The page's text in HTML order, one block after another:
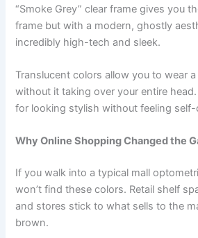
“Smoke Grey” clear frame gives you
frame but with a modern, ghostly
incredibly high-tech and sleek.
Translucent colors allow you to wear
without it taking over your entire
for looking stylish without feeling
Why Online Shopping Changed the
If you walk into a typical mall
won’t find these colors. Retail shelf
and stores stick to what sells to the
brown.